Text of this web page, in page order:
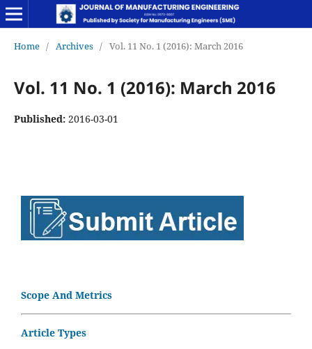
Home / Archives / Vol. 11 No. 1 (2016): March 2016
Vol. 11 No. 1 (2016): March 2016
Published: 2016-03-01
Scope And Metrics
Article Types